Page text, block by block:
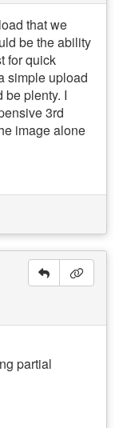
that we
be the ability
for quick
simple upload
be plenty. I
3rd
image alone
partial